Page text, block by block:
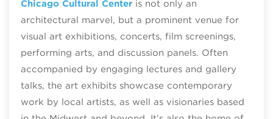
Chicago Cultural Centeris not only an
architectural marvel, but a prominent venue for
visual art exhibitions, concerts, film screenings,
performing arts, and discussion panels. Often
accompanied by engaging lectures and gallery
talks, the art exhibits showcase contemporary
work by local artists, as well as visionaries based